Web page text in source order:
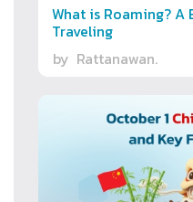
What is Roaming? A
Traveling
by Rattanawan.